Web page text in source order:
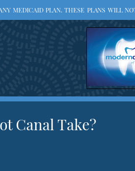
MEDICAID PLAN. THESE PLANS WILL
Canal Take?